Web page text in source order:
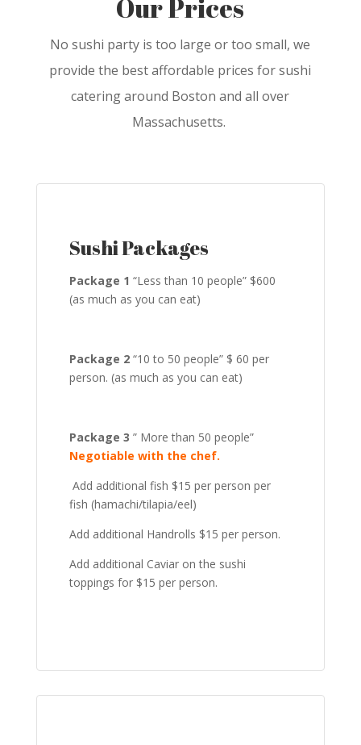
Our Prices
No sushi party is too large or too small, we
provide the best affordable prices for sushi
catering around Boston and all over
Massachusetts.
Sushi Packages
Package 1 “Less than 10 people” $600
(as much as you can eat)
Package 2“10 to 50 people” $ 60 per
person. (as much as you can eat)
Package 3 ” More than 50 people”
Negotiable with the chef.
Add additional fish $15 per person per
fish (hamachi/tilapia/eel)
Add additional Handrolls $15 per person.
Add additional Caviar on the sushi
toppings for $15 per person.